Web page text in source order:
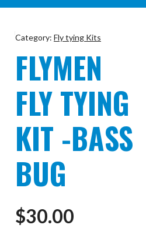
Category: Fly tying Kits
FLYMEN
FLY TYING
KIT -BASS
BUG
$30.00